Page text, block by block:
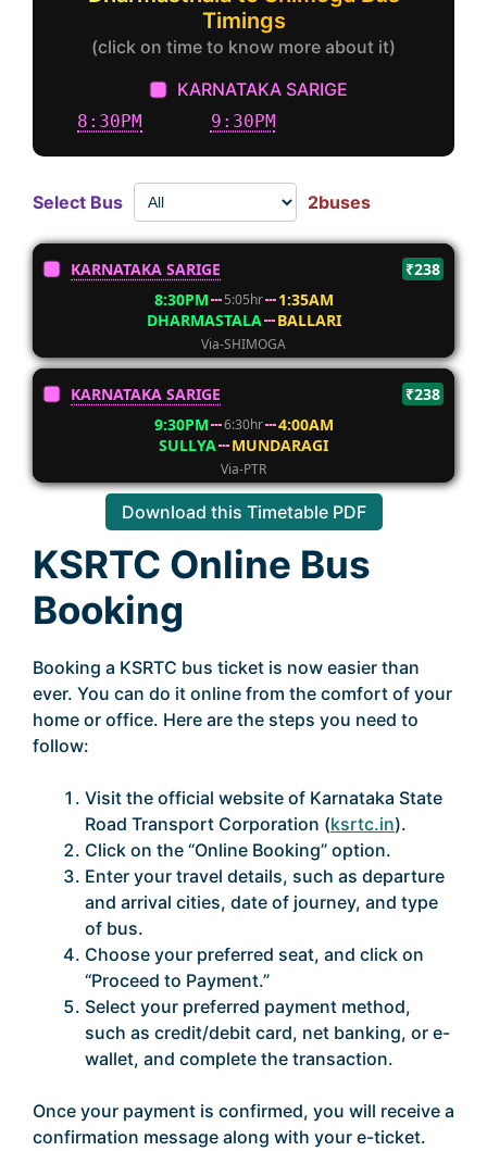
Timings
(click on time to know more about it)
KARNATAKA SARIGE
8:30PM 9:30PM
Select Bus 2buses
KARNATAKA SARIGE
₹238
8:30PM
5:05hr
1:35AM
DHARMASTALA
BALLARI
Via-SHIMOGA
KARNATAKA SARIGE
₹238
9:30PM
6:30hr
4:00AM
SULLYA
MUNDARAGI
Via-PTR
Download this Timetable PDF
KSRTC Online Bus
Booking
Booking a KSRTC bus ticket is now easier than
ever. You can do it online from the comfort of your
home or office. Here are the steps you need to
follow:
Visit the official website of Karnataka State
Road Transport Corporation (ksrtc.in).
Click on the “Online Booking” option.
Enter your travel details, such as departure
and arrival cities, date of journey, and type
of bus.
Choose your preferred seat, and click on
“Proceed to Payment.”
Select your preferred payment method,
such as credit/debit card, net banking, or e-
wallet, and complete the transaction.
Once your payment is confirmed, you will receive a
confirmation message along with your e-ticket.